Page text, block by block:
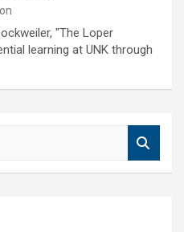
"The Loper
learning at UNK through